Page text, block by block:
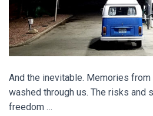
And the inevitable. Memories from
washed through us. The risks and
freedom …